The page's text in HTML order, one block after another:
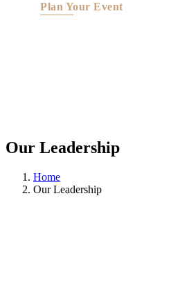
Plan Your Event
Our Leadership
Home
Our Leadership